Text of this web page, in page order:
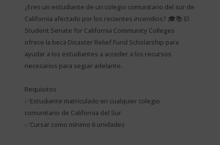
¿Eres un estudiante de un colegio comunitario del sur de
California afectado por los recientes incendios? 🎓📚 El
Student Senate for California Community Colleges
ofrece la beca Disaster Relief Fund Scholarship para
ayudar a los estudiantes a acceder a los recursos
necesarios para seguir adelante.
Requisitos
✅Estudiante matriculado en cualquier colegio
comunitario de California del Sur
✅Cursar como mínimo 6 unidades